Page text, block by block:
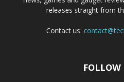
releases straight from
Contact us:
FOLLOW